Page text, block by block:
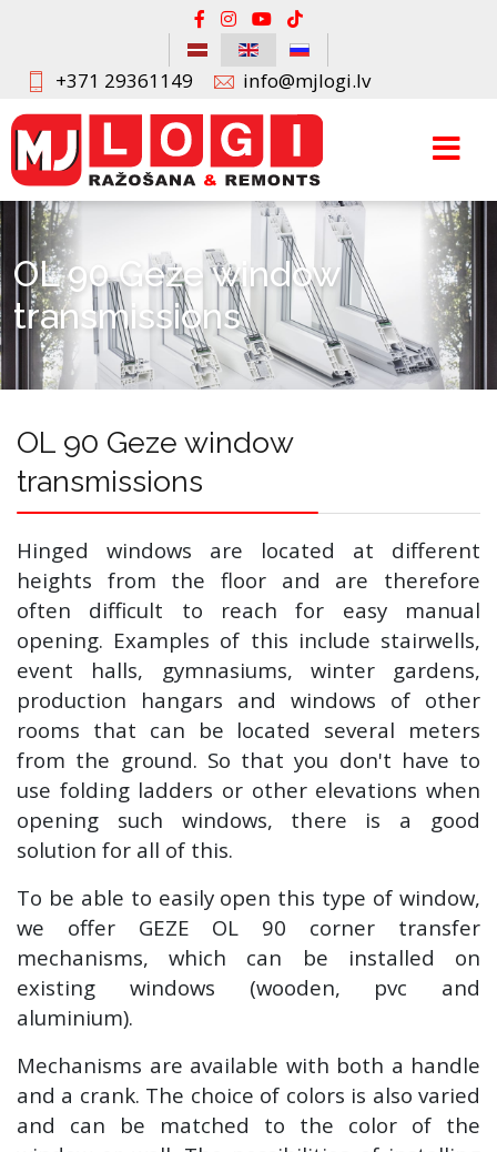
+371 29361149 info@mjlogi.lv
OL 90 Geze window
transmissions
OL 90 Geze window
transmissions
Hinged windows are located at different
heights from the floor and are therefore
often difficult to reach for easy manual
opening. Examples of this include stairwells,
event halls, gymnasiums, winter gardens,
production hangars and windows of other
rooms that can be located several meters
from the ground. So that you don't have to
use folding ladders or other elevations when
opening such windows, there is a good
solution for all of this.
To be able to easily open this type of window,
we offer GEZE OL 90 corner transfer
mechanisms, which can be installed on
existing windows (wooden, pvc and
aluminium).
Mechanisms are available with both a handle
and a crank. The choice of colors is also varied
and can be matched to the color of the